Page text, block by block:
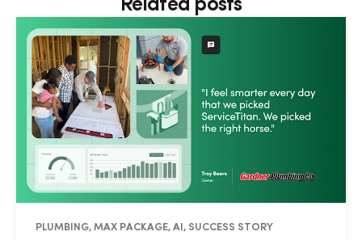
Related posts
PLUMBING, MAX PACKAGE, AI, SUCCESS STORY